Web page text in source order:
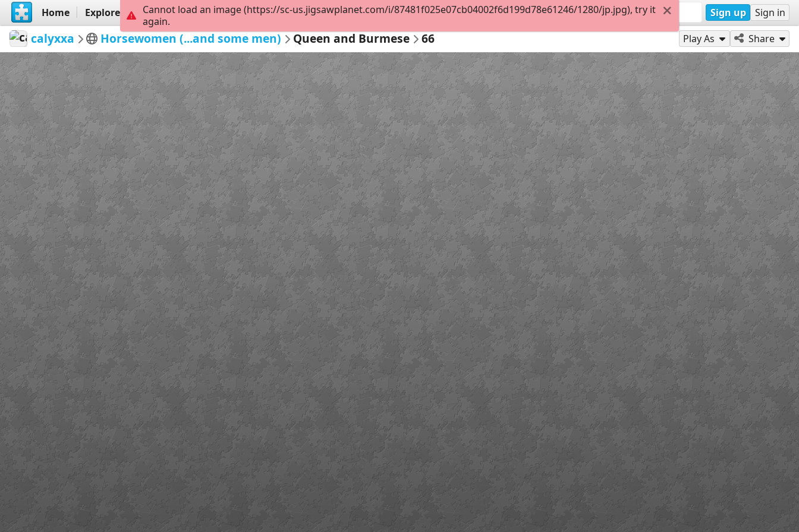
Home Explore Create Sign up Sign in
calyxxa Horsewomen (...and some men) Queen and Burmese 66 Play As Share
Cannot load an image (https://sc-us.jigsawplanet.com/i/87481f025e07cb04002f6d199d78e61246/1280/jp.jpg), try it
again.